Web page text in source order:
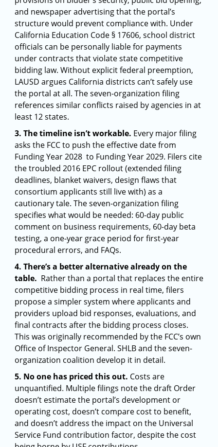
and newspaper advertising that the portal’s
structure would prevent compliance with. Under
California Education Code § 17606, school district
officials can be personally liable for payments
under contracts that violate state competitive
bidding law. Without explicit federal preemption,
LAUSD argues California districts can’t safely use
the portal at all. The seven-organization filing
references similar conflicts raised by agencies in at
least 12 states.
3. The timeline isn’t workable. Every major filing
asks the FCC to push the effective date from
Funding Year 2028 to Funding Year 2029. Filers cite
the troubled 2016 EPC rollout (extended filing
deadlines, blanket waivers, design flaws that
consortium applicants still live with) as a
cautionary tale. The seven-organization filing
specifies what would be needed: 60-day public
comment on business requirements, 60-day beta
testing, a one-year grace period for first-year
procedural errors, and FAQs.
4. There’s a better alternative already on the
table. Rather than a portal that replaces the entire
competitive bidding process in real time, filers
propose a simpler system where applicants and
providers upload bid responses, evaluations, and
final contracts after the bidding process closes.
This was originally recommended by the FCC’s own
Office of Inspector General. SHLB and the seven-
organization coalition develop it in detail.
5. No one has priced this out. Costs are
unquantified. Multiple filings note the draft Order
doesn’t estimate the portal’s development or
operating cost, doesn’t compare cost to benefit,
and doesn’t address the impact on the Universal
Service Fund contribution factor, despite the cost